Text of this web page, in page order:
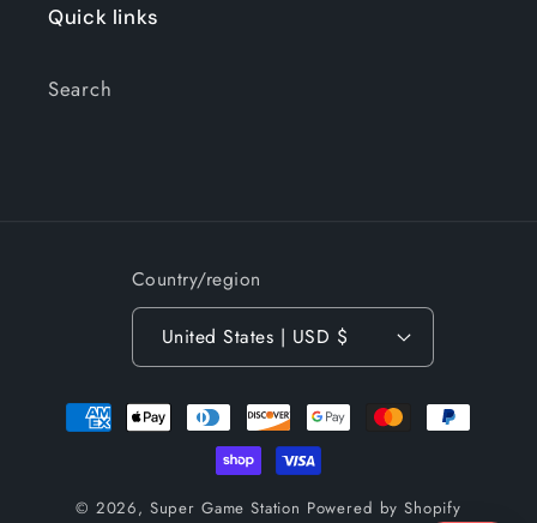
Quick links
Search
Country/region
United States | USD $
Payment
methods
© 2026, Super Game Station Powered by Shopify